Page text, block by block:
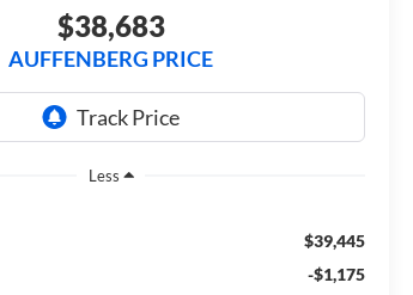
$38,683
AUFFENBERG PRICE
Less
$39,445
-$1,175